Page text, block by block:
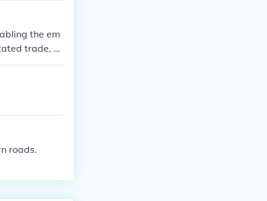
the em
trade, all
the roa
the Inca civi
roads.